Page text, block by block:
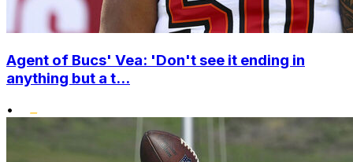
Agent of Bucs' Vea: 'Don't see it ending in
anything but a t...
•